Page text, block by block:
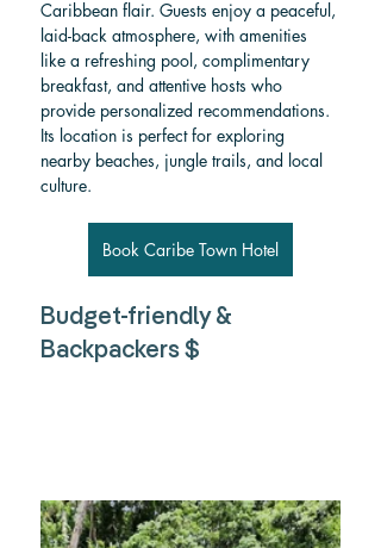
Caribbean flair. Guests enjoy a peaceful,
laid-back atmosphere, with amenities
like a refreshing pool, complimentary
breakfast, and attentive hosts who
provide personalized recommendations.
Its location is perfect for exploring
nearby beaches, jungle trails, and local
culture.
Book Caribe Town Hotel
Budget-friendly &
Backpackers $